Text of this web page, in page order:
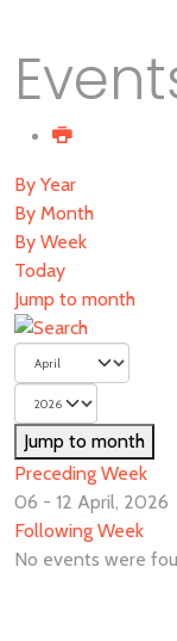
By Year
By Month
By Week
Today
Jump to month
Jump to month
Preceding Week
06 - 12 April, 2026
Following Week
No events were